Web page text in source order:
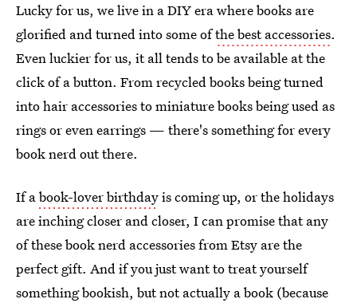
Lucky for us, we live in a DIY era where books are
glorified and turned into some ofthe best accessories.
Even luckier for us, it all tends to be available at the
click of a button. From recycled books being turned
into hair accessories to miniature books being used as
rings or even earrings — there's something for every
book nerd out there.
If abook-lover birthdayis coming up, or the holidays
are inching closer and closer, I can promise that any
of these book nerd accessories from Etsy are the
perfect gift. And if you just want to treat yourself
something bookish, but not actually a book (because